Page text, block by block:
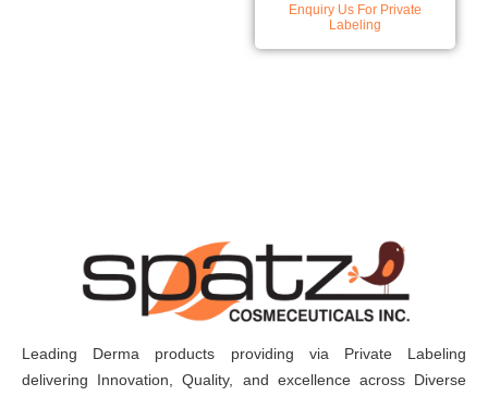
Enquiry Us For Private
Labeling
Leading Derma products providing via Private Labeling
delivering Innovation, Quality, and excellence across Diverse